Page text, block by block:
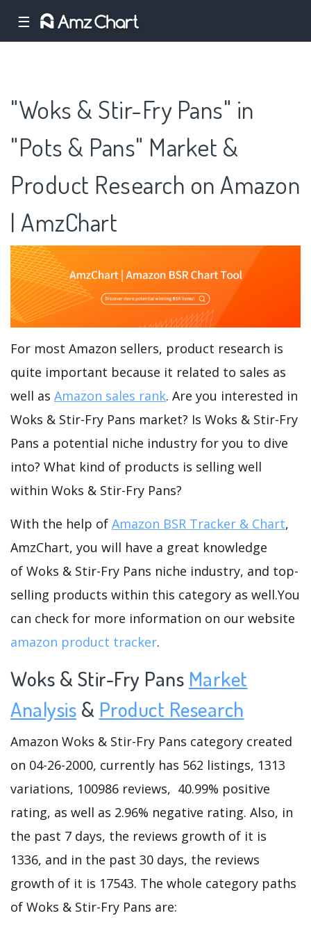
☰
"Woks & Stir-Fry Pans" in
"Pots & Pans" Market &
Product Research on Amazon
| AmzChart
For most Amazon sellers, product research is
quite important because it related to sales as
well as Amazon sales rank. Are you interested in
Woks & Stir-Fry Pans market? Is Woks & Stir-Fry
Pans a potential niche industry for you to dive
into? What kind of products is selling well
within Woks & Stir-Fry Pans?
With the help of Amazon BSR Tracker & Chart,
AmzChart, you will have a great knowledge
of Woks & Stir-Fry Pans niche industry, and top-
selling products within this category as well.You
can check for more information on our website
amazon product tracker.
Woks & Stir-Fry Pans Market
Analysis & Product Research
Amazon Woks & Stir-Fry Pans category created
on 04-26-2000, currently has 562 listings, 1313
variations, 100986 reviews, 40.99% positive
rating, as well as 2.96% negative rating. Also, in
the past 7 days, the reviews growth of it is
1336, and in the past 30 days, the reviews
growth of it is 17543. The whole category paths
of Woks & Stir-Fry Pans are: